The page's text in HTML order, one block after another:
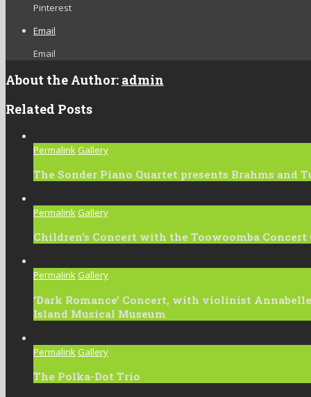
Pinterest
Email
Email
About the Author: admin
Related Posts
Permalink Gallery
The Sonder Piano Quartet presents Brahms and
Permalink Gallery
Children’s Concert with the Toowoomba Concert
Permalink Gallery
‘Dark Romance’ Concert, with violinist
Island Musical Museum
Permalink Gallery
The Polka-Dot Trio